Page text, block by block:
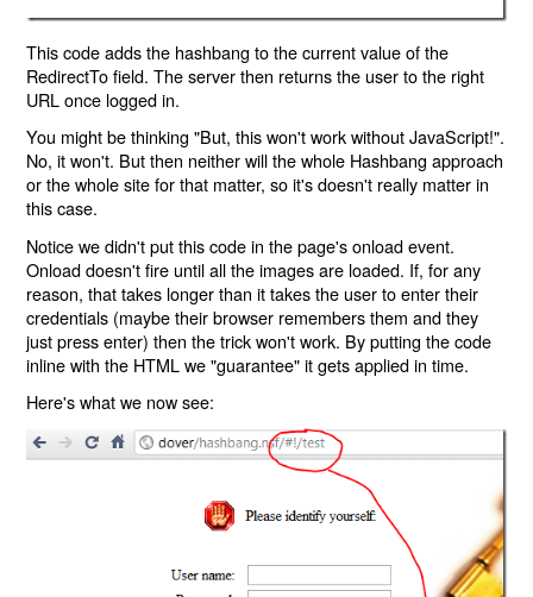
This code adds the hashbang to the current value of the
RedirectTo field. The server then returns the user to the right
URL once logged in.
You might be thinking "But, this won't work without JavaScript!".
No, it won't. But then neither will the whole Hashbang approach
or the whole site for that matter, so it's doesn't really matter in
this case.
Notice we didn't put this code in the page's onload event.
Onload doesn't fire until all the images are loaded. If, for any
reason, that takes longer than it takes the user to enter their
credentials (maybe their browser remembers them and they
just press enter) then the trick won't work. By putting the code
inline with the HTML we "guarantee" it gets applied in time.
Here's what we now see: